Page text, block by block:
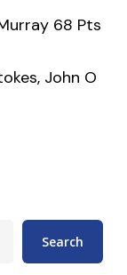
68 Pts
John O
Search